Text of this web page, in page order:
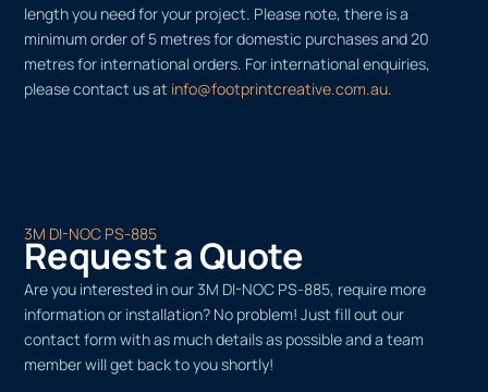
length you need for your project. Please note, there is a
minimum order of 5 metres for domestic purchases and 20
metres for international orders. For international enquiries,
please contact us at info@footprintcreative.com.au.
3M DI-NOC PS-885
Request a Quote
Are you interested in our 3M DI-NOC PS-885, require more
information or installation? No problem! Just fill out our
contact form with as much details as possible and a team
member will get back to you shortly!